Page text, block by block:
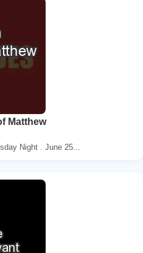
Matthew
Night . June 25...